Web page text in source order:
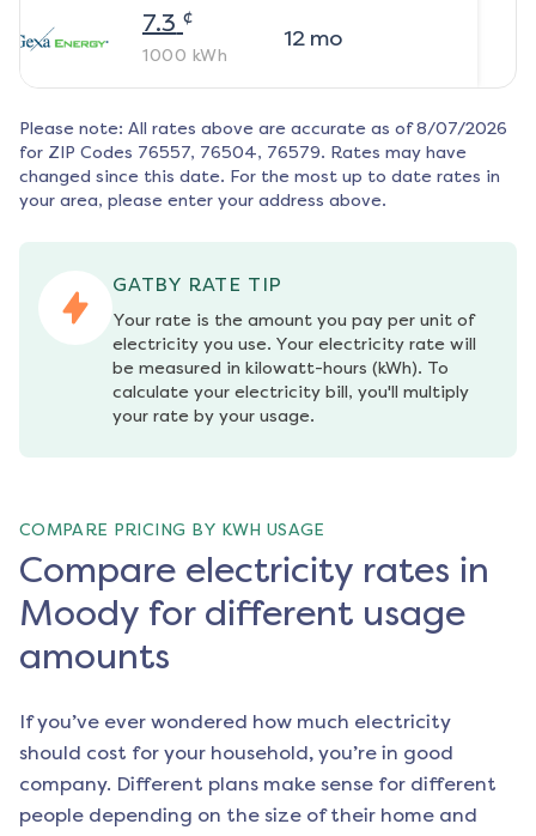
7.3 ¢
1000 kWh
12mo
Please note: All rates above are accurate as of 8/07/2026
for ZIP Codes 76557, 76504, 76579. Rates may have
changed since this date. For the most up to date rates in
your area, please enter your address above.
GATBY RATE TIP
Your rate is the amount you pay per unit of
electricity you use. Your electricity rate will
be measured in kilowatt-hours (kWh). To
calculate your electricity bill, you'll multiply
your rate by your usage.
COMPARE PRICING BY KWH USAGE
Compare electricity rates in
Moody for different usage
amounts
If you’ve ever wondered how much electricity
should cost for your household, you’re in good
company. Different plans make sense for different
people depending on the size of their home and